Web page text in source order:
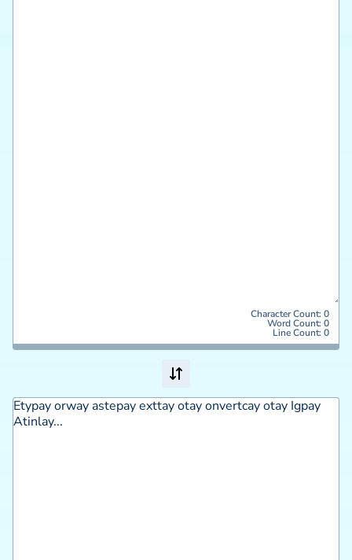
Character Count:0
Word Count:0
Line Count:0
Etypay orway astepay exttay otay onvertcay otay Igpay
Atinlay...